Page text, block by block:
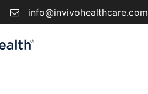
info@invivohealthcare.com